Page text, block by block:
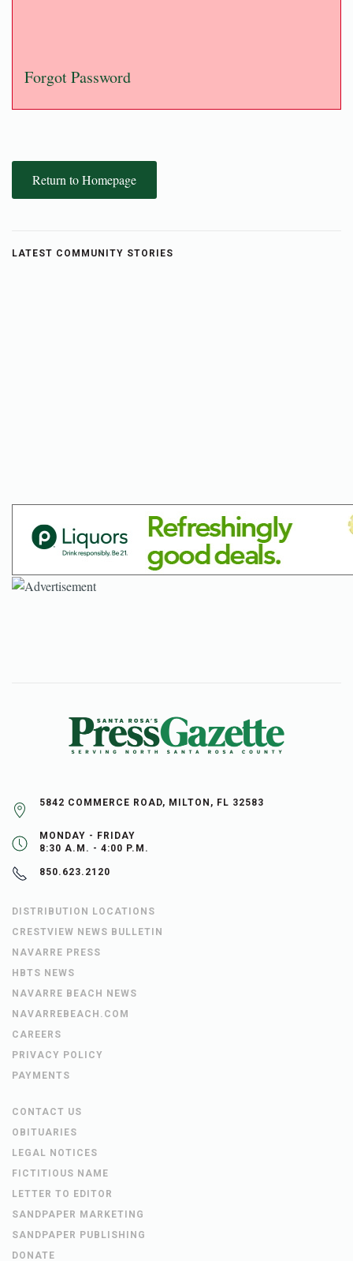
Forgot Password
Return to Homepage
LATEST COMMUNITY STORIES
5842 COMMERCE ROAD, MILTON, FL 32583
MONDAY - FRIDAY
8:30 A.M. - 4:00 P.M.
850.623.2120
DISTRIBUTION LOCATIONS
CRESTVIEW NEWS BULLETIN
NAVARRE PRESS
HBTS NEWS
NAVARRE BEACH NEWS
NAVARREBEACH.COM
CAREERS
PRIVACY POLICY
PAYMENTS
CONTACT US
OBITUARIES
LEGAL NOTICES
FICTITIOUS NAME
LETTER TO EDITOR
SANDPAPER MARKETING
SANDPAPER PUBLISHING
DONATE